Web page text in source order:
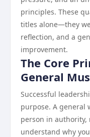
principles. These
titles alone—they
reflection, and a
improvement.
The Core
General
Successful
purpose. A general
person in authority,
understand why